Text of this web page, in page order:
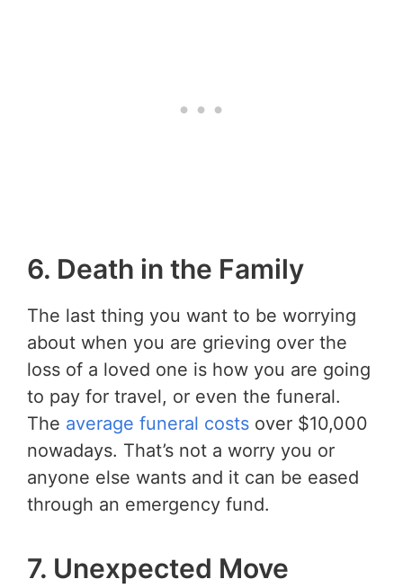
6. Death in the Family
The last thing you want to be worrying
about when you are grieving over the
loss of a loved one is how you are going
to pay for travel, or even the funeral.
The average funeral costs over $10,000
nowadays. That’s not a worry you or
anyone else wants and it can be eased
through an emergency fund.
7. Unexpected Move